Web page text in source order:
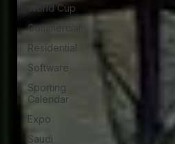
World Cup
Commercial
Residential
Software
Sporting
Calendar
Expo
Saudi